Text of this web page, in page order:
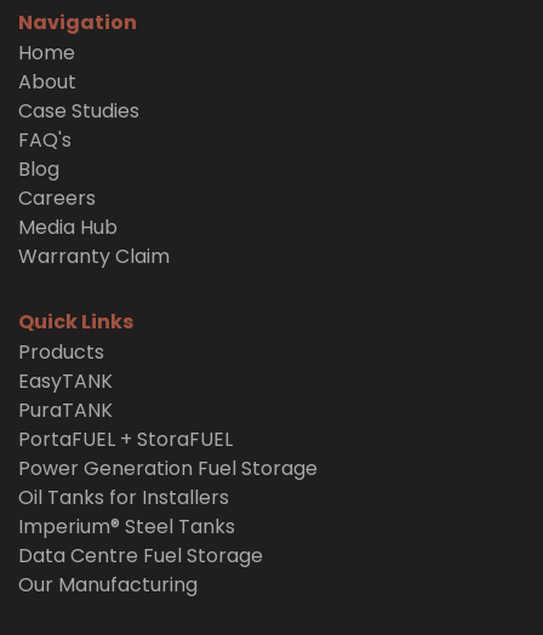
Navigation
Home
About
Case Studies
FAQ's
Blog
Careers
Media Hub
Warranty Claim
Quick Links
Products
EasyTANK
PuraTANK
PortaFUEL + StoraFUEL
Power Generation Fuel Storage
Oil Tanks for Installers
Imperium® Steel Tanks
Data Centre Fuel Storage
Our Manufacturing